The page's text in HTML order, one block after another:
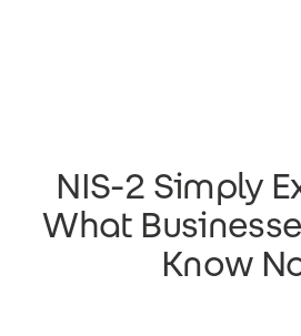
NIS-2 Simply
What
Know